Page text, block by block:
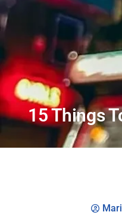
15 Things